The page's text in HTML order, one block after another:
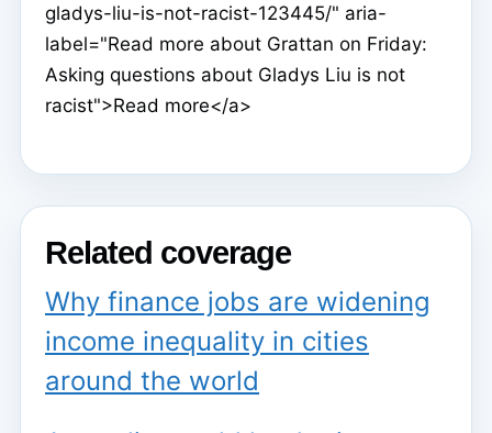
gladys-liu-is-not-racist-123445/" aria-
label="Read more about Grattan on Friday:
Asking questions about Gladys Liu is not
racist">Read more</a>
Related coverage
Why finance jobs are widening
income inequality in cities
around the world